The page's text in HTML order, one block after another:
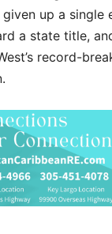
up a single
a state title,
record-